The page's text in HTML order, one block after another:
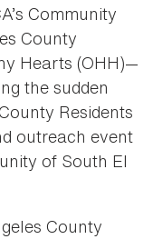
Community
County
Hearts (OHH)—
the sudden
Residents
outreach event
of South El
County